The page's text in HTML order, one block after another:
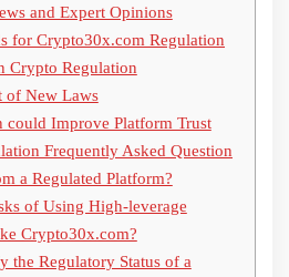
and Expert Opinions
for Crypto30x.com Regulation
Crypto Regulation
of New Laws
could Improve Platform Trust
Frequently Asked Question
a Regulated Platform?
of Using High-leverage
Crypto30x.com?
the Regulatory Status of a